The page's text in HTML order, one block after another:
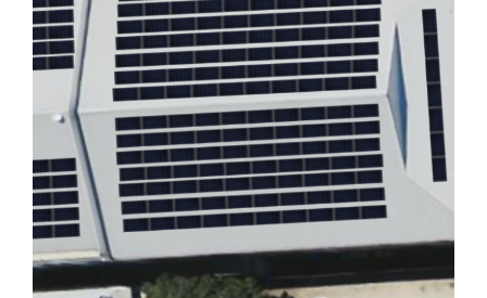
Cinema
$5,000
Prize
Promotion